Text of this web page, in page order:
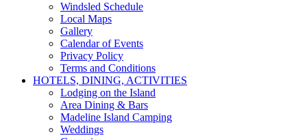
Windsled Schedule
Local Maps
Gallery
Calendar of Events
Privacy Policy
Terms and Conditions
HOTELS, DINING, ACTIVITIES
Lodging on the Island
Area Dining & Bars
Madeline Island Camping
Weddings